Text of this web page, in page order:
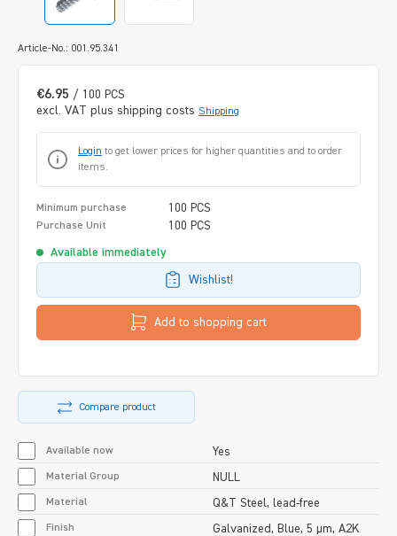
Article-No.: 001.95.341
€6.95 / 100 PCS
excl. VAT plus shipping costs Shipping
Login to get lower prices for higher quantities and to order
items.
Minimum purchase 100 PCS
Purchase Unit 100 PCS
Available immediately
Wishlist!
Add to shopping cart
Compare product
Available now Yes
Material Group NULL
Material Q&T Steel, lead-free
Finish Galvanized, Blue, 5 µm, A2K